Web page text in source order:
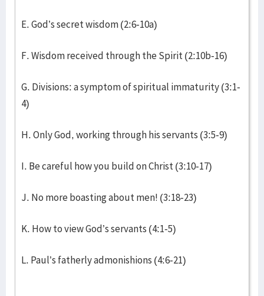
E. God’s secret wisdom (2:6-10a)
F. Wisdom received through the Spirit (2:10b-16)
G. Divisions: a symptom of spiritual immaturity (3:1-
4)
H. Only God, working through his servants (3:5-9)
I. Be careful how you build on Christ (3:10-17)
J. No more boasting about men! (3:18-23)
K. How to view God’s servants (4:1-5)
L. Paul’s fatherly admonishions (4:6-21)